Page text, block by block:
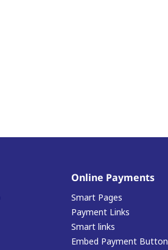
Online Payments
Smart Pages
Payment Links
Smart links
Embed Payment Button